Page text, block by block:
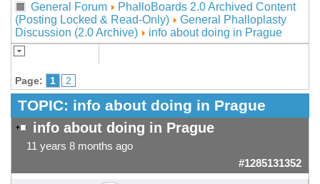
General Forum
PhalloBoards 2.0 Archived Content
(Posting Locked & Read-Only)
General Phalloplasty
Discussion (2.0 Archive)
info about doing in Prague
Page: 1 2
TOPIC: info about doing in Prague
info about doing in Prague
11 years 8 months ago
#1285131352